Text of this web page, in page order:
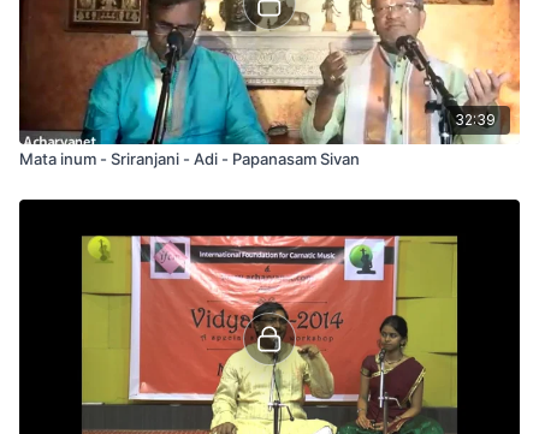
32:39
Mata inum - Sriranjani - Adi - Papanasam Sivan